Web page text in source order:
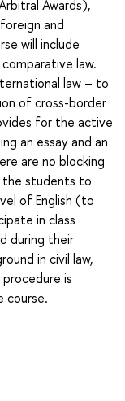
Awards),
and
will include
law.
law – to
of cross-border
for the active
an essay and an
are no blocking
the students to
of English (to
in class
during their
in civil law,
is
course.